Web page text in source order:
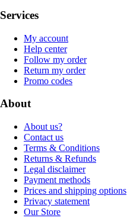
Services
My account
Help center
Follow my order
Return my order
Promo codes
About
About us?
Contact us
Terms & Conditions
Returns & Refunds
Legal disclaimer
Payment methods
Prices and shipping options
Privacy statement
Our Store